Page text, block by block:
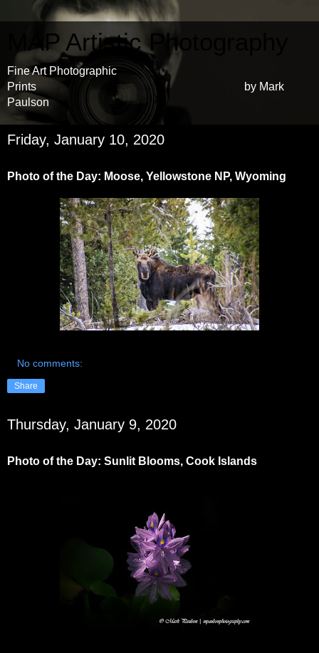
MAP Artistic Photography
Fine Art Photographic
Prints by Mark
Paulson
Friday, January 10, 2020
Photo of the Day: Moose, Yellowstone NP, Wyoming
No comments:
Share
Thursday, January 9, 2020
Photo of the Day: Sunlit Blooms, Cook Islands